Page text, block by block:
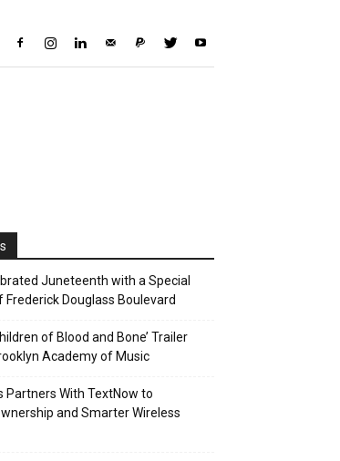
Juneteenth with a Special
Frederick Douglass Boulevard
of Blood and Bone’ Trailer
Academy of Music
Partners With TextNow to
and Smarter Wireless